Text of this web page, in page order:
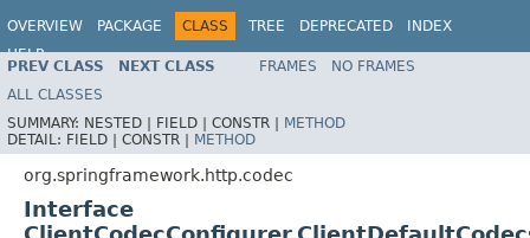
OVERVIEW PACKAGE CLASS TREE DEPRECATED
INDEX
HELP
Spring Framework
PREV CLASS NEXT CLASS FRAMES
NO FRAMES
ALL CLASSES
SUMMARY: NESTED | FIELD | CONSTR | METHOD
DETAIL: FIELD | CONSTR | METHOD
org.springframework.http.codec
Interface